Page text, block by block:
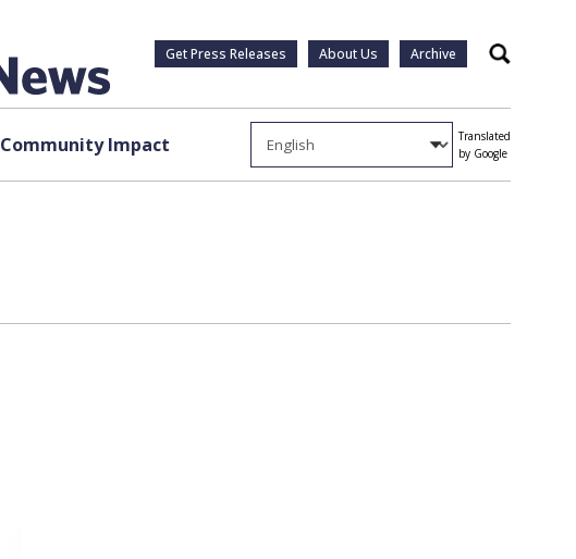
Get Press Releases About Us Archive Search
Community Impact
Translated
by Google